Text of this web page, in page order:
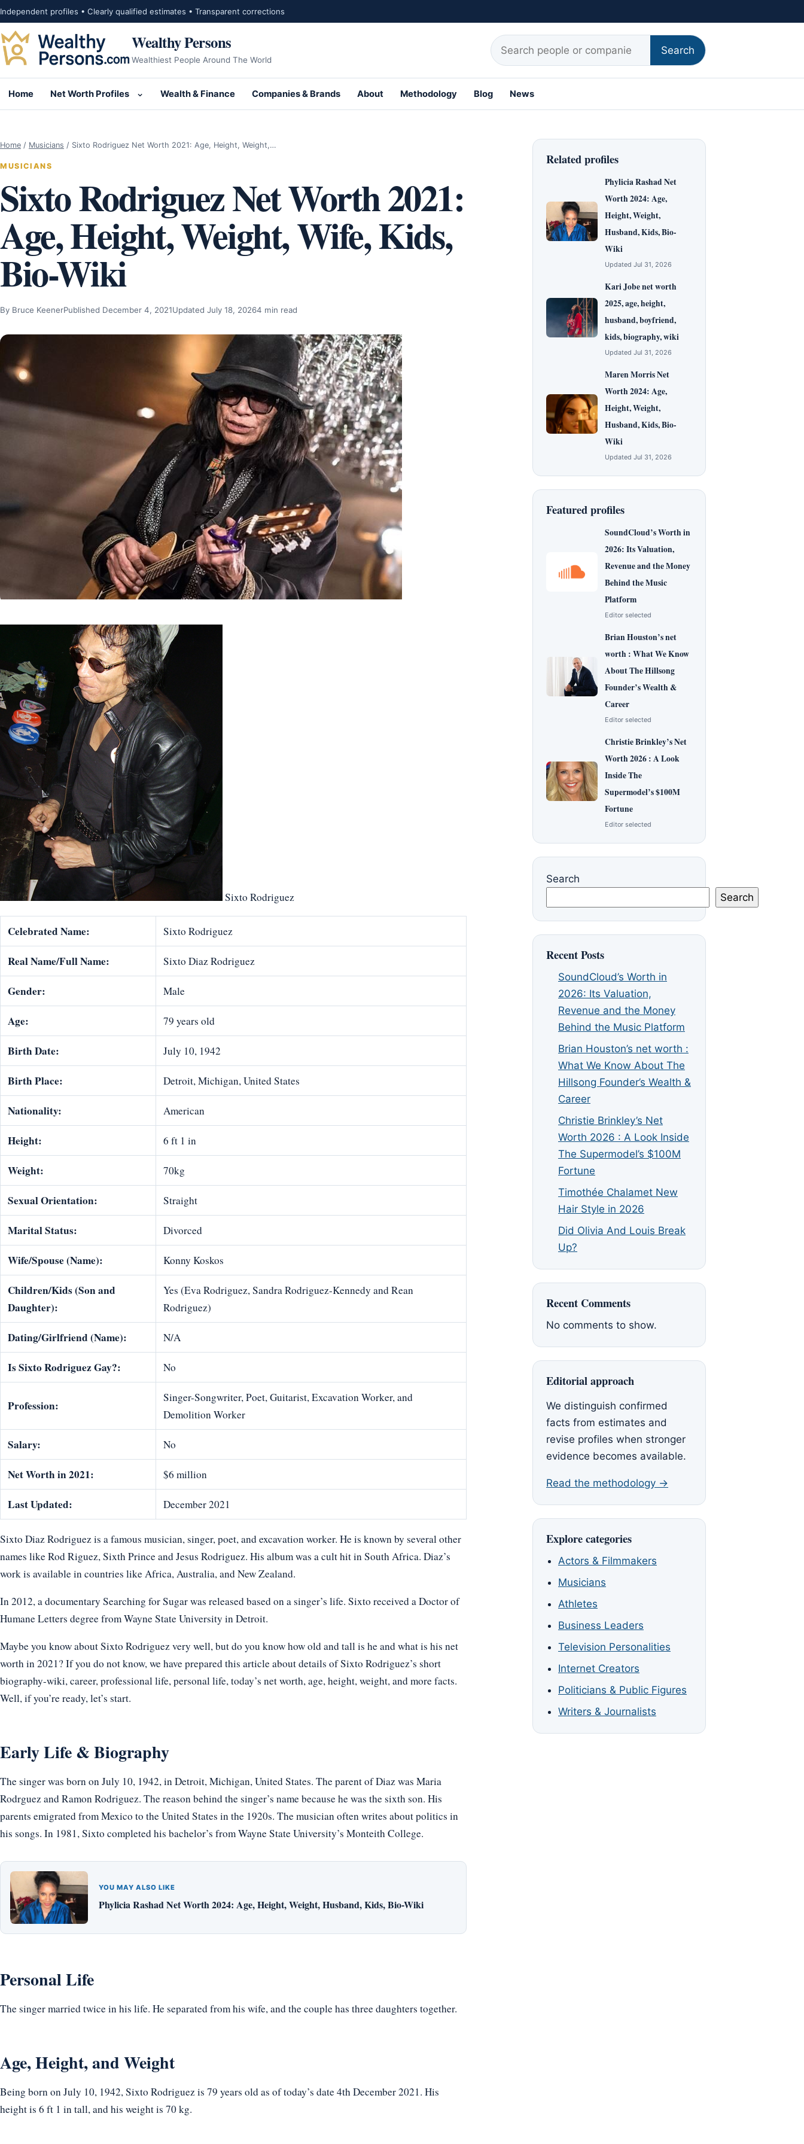
Skip to content
Independent profiles • Clearly qualified estimates • Transparent corrections
Wealthy Persons
Wealthiest People Around The World
Search for:
Search
Home Net Worth Profiles
Open submenu for Net Worth Profiles
Wealth & Finance Companies & Brands About Methodology Blog News
Home / Musicians / Sixto Rodriguez Net Worth 2021: Age, Height, Weight,…
MUSICIANS
Sixto Rodriguez Net Worth 2021:
Age, Height, Weight, Wife, Kids,
Bio-Wiki
By Bruce KeenerPublished December 4, 2021Updated July 18, 20264 min read
Sixto Rodriguez
Celebrated Name: Sixto Rodriguez
Real Name/Full Name: Sixto Diaz Rodriguez
Gender: Male
Age: 79 years old
Birth Date: July 10, 1942
Birth Place: Detroit, Michigan, United States
Nationality: American
Height: 6 ft 1 in
Weight: 70kg
Sexual Orientation: Straight
Marital Status: Divorced
Wife/Spouse (Name): Konny Koskos
Children/Kids (Son and
Daughter):
Yes (Eva Rodriguez, Sandra Rodriguez-Kennedy and Rean
Rodriguez)
Dating/Girlfriend (Name): N/A
Is Sixto Rodriguez Gay?: No
Profession:
Singer-Songwriter, Poet, Guitarist, Excavation Worker, and
Demolition Worker
Salary: No
Net Worth in 2021: $6 million
Last Updated: December 2021
Sixto Diaz Rodriguez is a famous musician, singer, poet, and excavation worker. He is known by several other
names like Rod Riguez, Sixth Prince and Jesus Rodriguez. His album was a cult hit in South Africa. Diaz’s
work is available in countries like Africa, Australia, and New Zealand.
In 2012, a documentary Searching for Sugar was released based on a singer’s life. Sixto received a Doctor of
Humane Letters degree from Wayne State University in Detroit.
Maybe you know about Sixto Rodriguez very well, but do you know how old and tall is he and what is his net
worth in 2021? If you do not know, we have prepared this article about details of Sixto Rodriguez’s short
biography-wiki, career, professional life, personal life, today’s net worth, age, height, weight, and more facts.
Well, if you’re ready, let’s start.
Early Life & Biography
The singer was born on July 10, 1942, in Detroit, Michigan, United States. The parent of Diaz was Maria
Rodrguez and Ramon Rodriguez. The reason behind the singer’s name because he was the sixth son. His
parents emigrated from Mexico to the United States in the 1920s. The musician often writes about politics in
his songs. In 1981, Sixto completed his bachelor’s from Wayne State University’s Monteith College.
YOU MAY ALSO LIKE
Phylicia Rashad Net Worth 2024: Age, Height, Weight, Husband, Kids, Bio-Wiki
Personal Life
The singer married twice in his life. He separated from his wife, and the couple has three daughters together.
Age, Height, and Weight
Being born on July 10, 1942, Sixto Rodriguez is 79 years old as of today’s date 4th December 2021. His
height is 6 ft 1 in tall, and his weight is 70 kg.
Related profiles
Phylicia Rashad Net
Worth 2024: Age,
Height, Weight,
Husband, Kids, Bio-
Wiki
Updated Jul 31, 2026
Kari Jobe net worth
2025, age, height,
husband, boyfriend,
kids, biography, wiki
Updated Jul 31, 2026
Maren Morris Net
Worth 2024: Age,
Height, Weight,
Husband, Kids, Bio-
Wiki
Updated Jul 31, 2026
Featured profiles
SoundCloud’s Worth in
2026: Its Valuation,
Revenue and the Money
Behind the Music
Platform
Editor selected
Brian Houston’s net
worth : What We Know
About The Hillsong
Founder’s Wealth &
Career
Editor selected
Christie Brinkley’s Net
Worth 2026 : A Look
Inside The
Supermodel’s $100M
Fortune
Editor selected
Search
Search
Recent Posts
SoundCloud’s Worth in
2026: Its Valuation,
Revenue and the Money
Behind the Music Platform
Brian Houston’s net worth :
What We Know About The
Hillsong Founder’s Wealth &
Career
Christie Brinkley’s Net
Worth 2026 : A Look Inside
The Supermodel’s $100M
Fortune
Timothée Chalamet New
Hair Style in 2026
Did Olivia And Louis Break
Up?
Recent Comments
No comments to show.
Editorial approach
We distinguish confirmed
facts from estimates and
revise profiles when stronger
evidence becomes available.
Read the methodology →
Explore categories
Actors & Filmmakers
Musicians
Athletes
Business Leaders
Television Personalities
Internet Creators
Politicians & Public Figures
Writers & Journalists